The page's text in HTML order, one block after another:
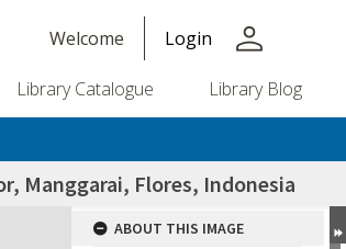
Welcome Login person
Library Catalogue Library Blog
Manggarai, Flores, Indonesia
ABOUT THIS IMAGE